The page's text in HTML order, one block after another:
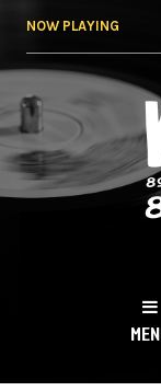
NOW PLAYING
NY